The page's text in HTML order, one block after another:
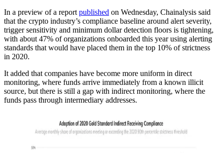
In a preview of a report published on Wednesday, Chainalysis said
that the crypto industry’s compliance baseline around alert severity,
trigger sensitivity and minimum dollar detection floors is tightening,
with about 47% of organizations onboarded this year using alerting
standards that would have placed them in the top 10% of strictness
in 2020.
It added that companies have become more uniform in direct
monitoring, where funds arrive immediately from a known illicit
source, but there is still a gap with indirect monitoring, where the
funds pass through intermediary addresses.